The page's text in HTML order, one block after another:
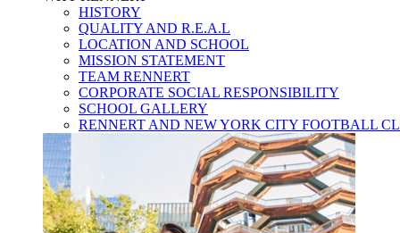
HISTORY
QUALITY AND R.E.A.L
LOCATION AND SCHOOL
MISSION STATEMENT
TEAM RENNERT
CORPORATE SOCIAL RESPONSIBILITY
SCHOOL GALLERY
RENNERT AND NEW YORK CITY FOOTBALL